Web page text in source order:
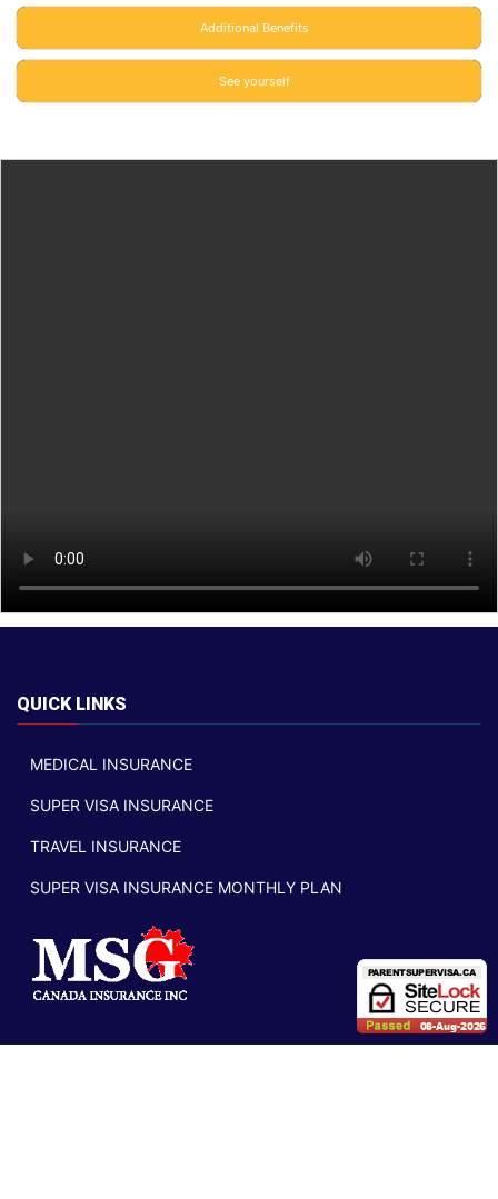
Additional Benefits
See yourself
QUICK LINKS
MEDICAL INSURANCE
SUPER VISA INSURANCE
TRAVEL INSURANCE
SUPER VISA INSURANCE MONTHLY PLAN